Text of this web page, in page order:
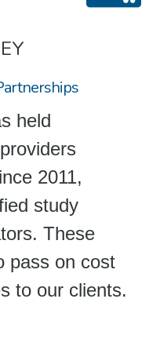
held
2011,
study
These
pass on cost
to our clients.